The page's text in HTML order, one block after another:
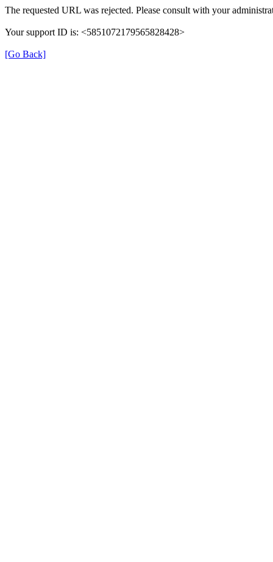
The requested URL was rejected. Please consult with your
Your support ID is: <5851072179565828428>
[Go Back]